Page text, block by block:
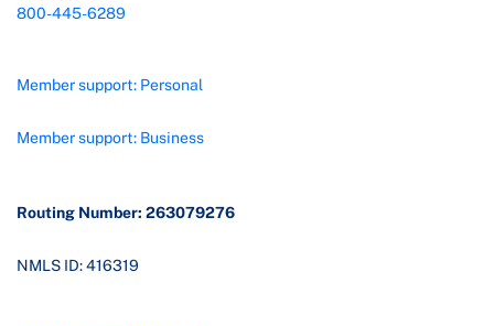
800-445-6289
Member support: Personal
Member support: Business
Routing Number: 263079276
NMLS ID: 416319